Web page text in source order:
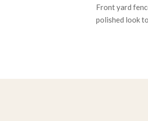
Front yard
polished look